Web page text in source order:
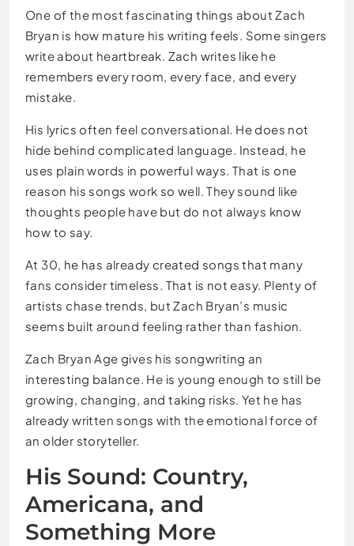
One of the most fascinating things about Zach
Bryan is how mature his writing feels. Some singers
write about heartbreak. Zach writes like he
remembers every room, every face, and every
mistake.
His lyrics often feel conversational. He does not
hide behind complicated language. Instead, he
uses plain words in powerful ways. That is one
reason his songs work so well. They sound like
thoughts people have but do not always know
how to say.
At 30, he has already created songs that many
fans consider timeless. That is not easy. Plenty of
artists chase trends, but Zach Bryan’s music
seems built around feeling rather than fashion.
Zach Bryan Age gives his songwriting an
interesting balance. He is young enough to still be
growing, changing, and taking risks. Yet he has
already written songs with the emotional force of
an older storyteller.
His Sound: Country,
Americana, and
Something More